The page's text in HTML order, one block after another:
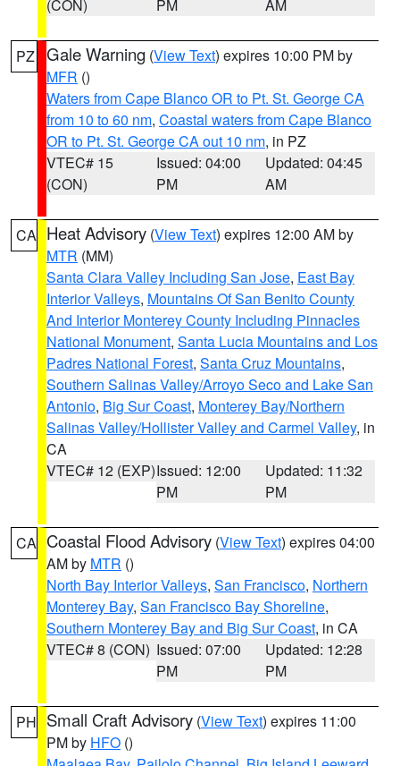
(CON)
PM
AM
PZ Gale Warning (View Text) expires 10:00 PM by
MFR ()
Waters from Cape Blanco OR to Pt. St. George CA
from 10 to 60 nm, Coastal waters from Cape Blanco
OR to Pt. St. George CA out 10 nm, in PZ
VTEC# 15
(CON)
Issued: 04:00
PM
Updated: 04:45
AM
CA Heat Advisory (View Text) expires 12:00 AM by
MTR (MM)
Santa Clara Valley Including San Jose, East Bay
Interior Valleys, Mountains Of San Benito County
And Interior Monterey County Including Pinnacles
National Monument, Santa Lucia Mountains and Los
Padres National Forest, Santa Cruz Mountains,
Southern Salinas Valley/Arroyo Seco and Lake San
Antonio, Big Sur Coast, Monterey Bay/Northern
Salinas Valley/Hollister Valley and Carmel Valley, in
CA
VTEC# 12 (EXP)Issued: 12:00
PM
Updated: 11:32
PM
CA Coastal Flood Advisory (View Text) expires 04:00
AM by MTR ()
North Bay Interior Valleys, San Francisco, Northern
Monterey Bay, San Francisco Bay Shoreline,
Southern Monterey Bay and Big Sur Coast, in CA
VTEC# 8 (CON) Issued: 07:00
PM
Updated: 12:28
PM
PH Small Craft Advisory (View Text) expires 11:00
PM by HFO ()